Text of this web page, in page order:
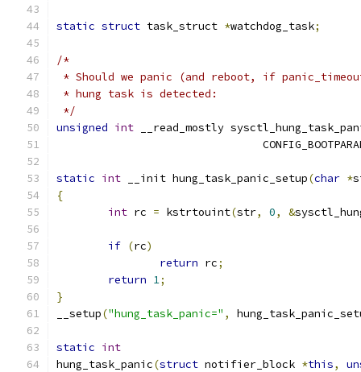
static struct task_struct *watchdog_task;
/*
* Should we panic (and reboot, if
* hung task is detected:
*/
unsigned int __read_mostly
static int __init hung_task_panic_setup(char *
{
int rc = kstrtouint(str, 0, &
if (rc)
return rc;
return 1;
}
__setup("hung_task_panic=" ,
static int
hung_task_panic(struct notifier_block *this,